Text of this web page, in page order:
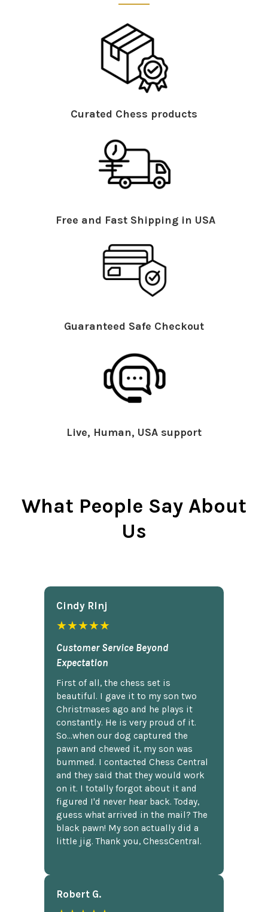
Curated Chess products
Free and Fast Shipping in USA
Guaranteed Safe Checkout
Live, Human, USA support
What People Say About
Us
Cindy Rlnj
★★★★★
Customer Service Beyond
Expectation
First of all, the chess set is
beautiful. I gave it to my son two
Christmases ago and he plays it
constantly. He is very proud of it.
So...when our dog captured the
pawn and chewed it, my son was
bummed. I contacted Chess Central
and they said that they would work
on it. I totally forgot about it and
figured I'd never hear back. Today,
guess what arrived in the mail? The
black pawn! My son actually did a
little jig. Thank you, ChessCentral.
Robert G.